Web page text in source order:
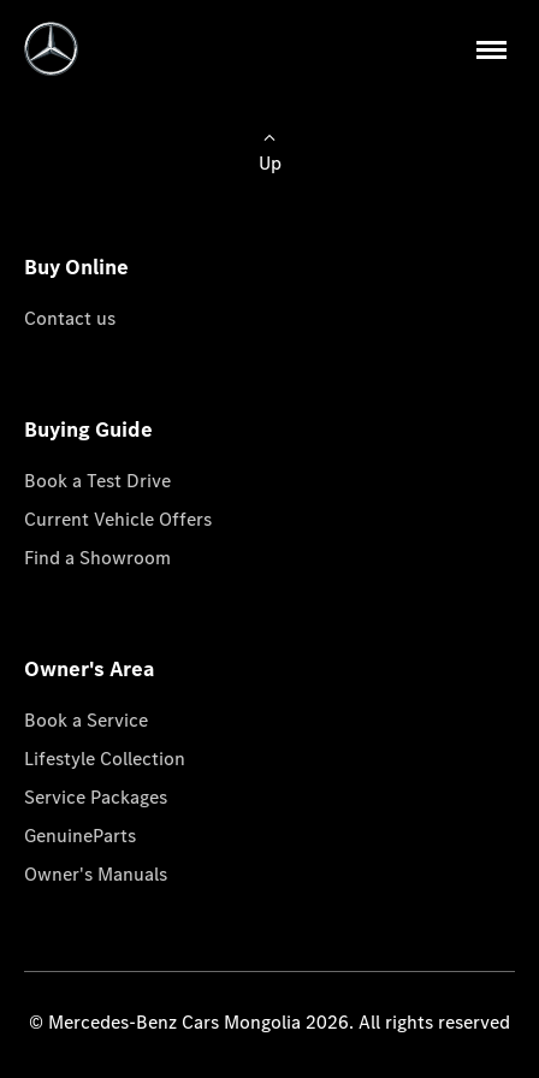
Up
Buy Online
Contact us
Buying Guide
Book a Test Drive
Current Vehicle Offers
Find a Showroom
Owner's Area
Book a Service
Lifestyle Collection
Service Packages
GenuineParts
Owner's Manuals
© Mercedes-Benz Cars Mongolia 2026. All rights reserved